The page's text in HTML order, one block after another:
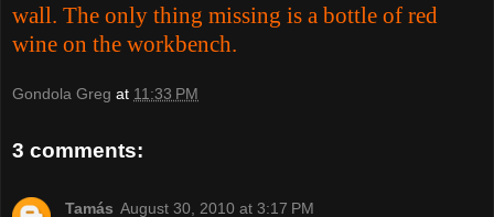
wall. The only thing missing is a bottle of red
wine on the workbench.
Gondola Greg at 11:33 PM
3 comments:
Tamás August 30, 2010 at 3:17 PM